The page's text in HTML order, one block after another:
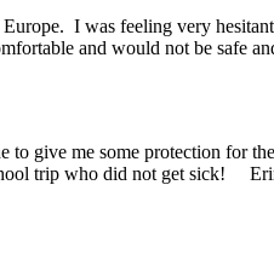
I was feeling very
and would not be safe
give me some protection for
trip who did not get sick!